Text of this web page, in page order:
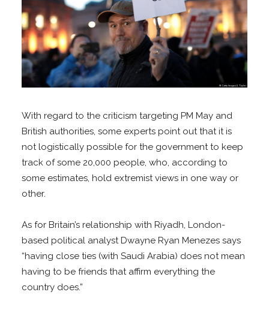
With regard to the criticism targeting PM May and
British authorities, some experts point out that it is
not logistically possible for the government to keep
track of some 20,000 people, who, according to
some estimates, hold extremist views in one way or
other.
As for Britain’s relationship with Riyadh, London-
based political analyst Dwayne Ryan Menezes says
“having close ties (with Saudi Arabia) does not mean
having to be friends that affirm everything the
country does.”